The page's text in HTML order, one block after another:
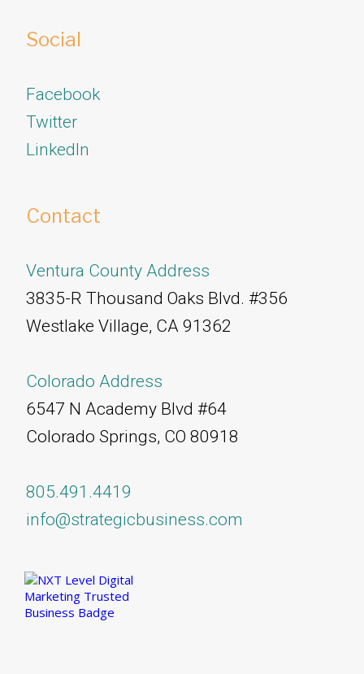
Social
Facebook
Twitter
​​​​​​​LinkedIn
Contact
Ventura County Address
3835-R Thousand Oaks Blvd. #356
Westlake Village, CA 91362
Colorado Address
6547 N Academy Blvd #64
Colorado Springs, CO 80918
805.491.4419
info@strategicbusiness.com